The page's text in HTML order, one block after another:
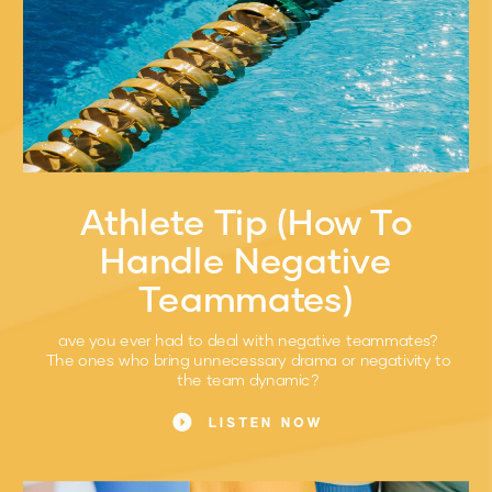
LISTEN NOW
ave you ever had to deal with negative teammates?
The ones who bring unnecessary drama or negativity to
the team dynamic?
Athlete Tip (How To
Handle Negative
Teammates)